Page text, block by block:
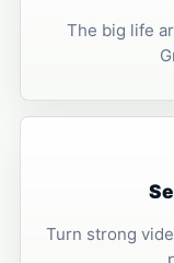
The big life
Turn strong